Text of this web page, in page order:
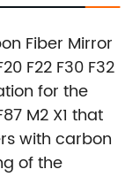
Fiber Mirror
F22 F30 F32
for the
M2 X1 that
with carbon
of the